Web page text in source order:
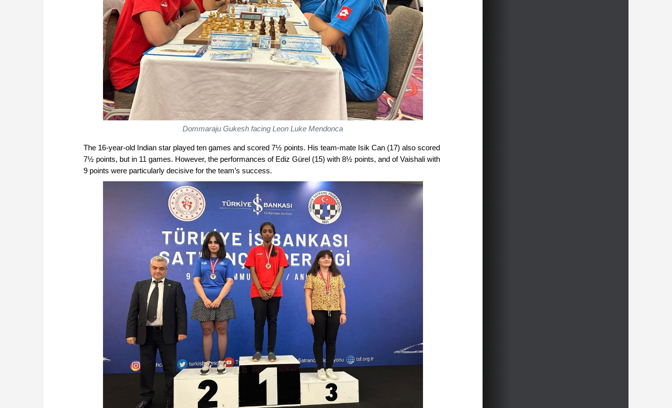
Dommaraju Gukesh facing Leon Luke Mendonca
The 16-year-old Indian star played ten games and scored 7½ points. His team-mate Isik Can (17) also scored
7½ points, but in 11 games. However, the performances of Ediz Gürel (15) with 8½ points, and of Vaishali with
9 points were particularly decisive for the team’s success.